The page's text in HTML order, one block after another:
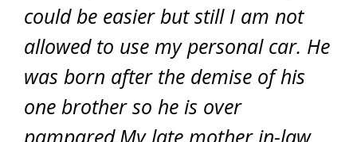
could be easier but still I am not
allowed to use my personal car. He
was born after the demise of his
one brother so he is over
pampared.My late mother in-law